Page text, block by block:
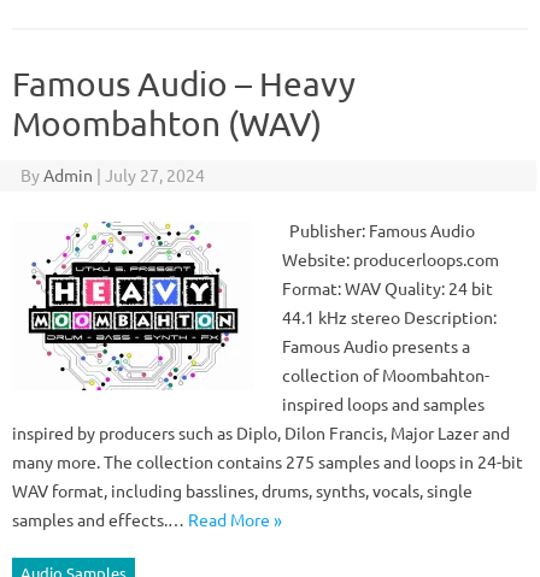
Famous Audio – Heavy
Moombahton (WAV)
ByAdmin | July 27, 2024
Publisher: Famous Audio
Website: producerloops.com
Format: WAV Quality: 24 bit
44.1 kHz stereo Description:
Famous Audio presents a
collection of Moombahton-
inspired loops and samples
inspired by producers such as Diplo, Dilon Francis, Major Lazer and
many more. The collection contains 275 samples and loops in 24-bit
WAV format, including basslines, drums, synths, vocals, single
samples and effects.… Read More »
Audio Samples